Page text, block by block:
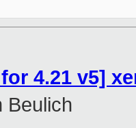
for 4.21 v5]
Beulich